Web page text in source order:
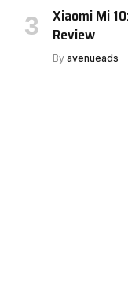
Xiaomi Mi
Review
By avenueads